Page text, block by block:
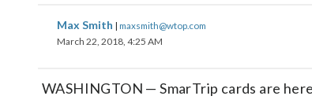
Max Smith | maxsmith@wtop.com
March 22, 2018, 4:25 AM
WASHINGTON — SmarTrip cards are